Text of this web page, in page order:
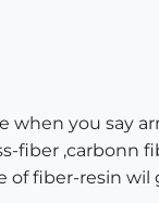
when you say
fiber ,carbonn
of fiber-resin